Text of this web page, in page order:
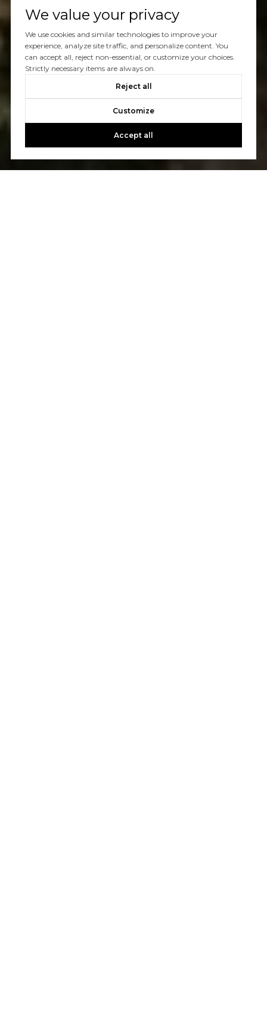
We value your privacy
We use cookies and similar technologies to improve your
experience, analyze site traffic, and personalize content. You
can accept all, reject non-essential, or customize your choices.
Strictly necessary items are always on.
Reject all
Customize
Accept all